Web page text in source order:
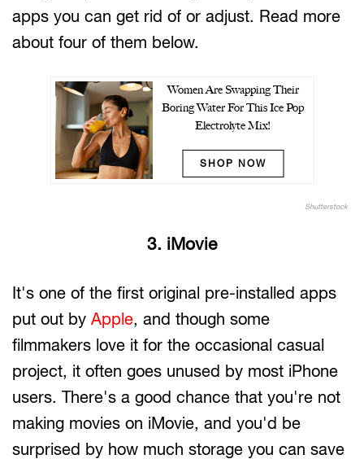
apps you can get rid of or adjust. Read more
about four of them below.
Women Are Swapping Their
Boring Water For This Ice Pop
Electrolyte Mix!
SHOP NOW
Shutterstock
3. iMovie
It's one of the first original pre-installed apps
put out by Apple, and though some
filmmakers love it for the occasional casual
project, it often goes unused by most iPhone
users. There's a good chance that you're not
making movies on iMovie, and you'd be
surprised by how much storage you can save